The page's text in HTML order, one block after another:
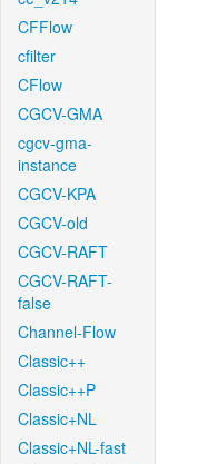
CFFlow
cfilter
CFlow
CGCV-GMA
cgcv-gma-
instance
CGCV-KPA
CGCV-old
CGCV-RAFT
CGCV-RAFT-
false
Channel-Flow
Classic++
Classic++P
Classic+NL
Classic+NL-fast